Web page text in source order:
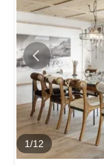
entrance area,
the course of the
property, you
number of units
supporting
can therefore be
should become
the superfluous
1/12